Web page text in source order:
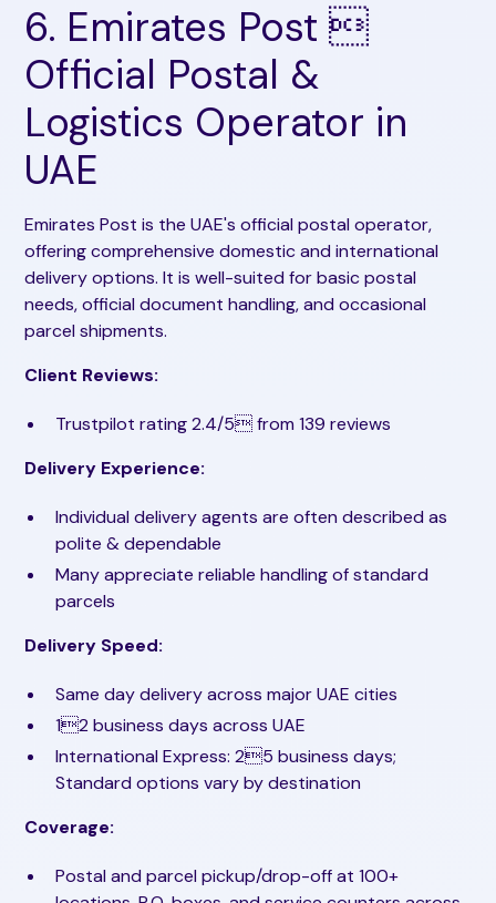
6. Emirates Post 
Official Postal &
Logistics Operator in
UAE
Emirates Post is the UAE's official postal operator,
offering comprehensive domestic and international
delivery options. It is well-suited for basic postal
needs, official document handling, and occasional
parcel shipments.
Client Reviews:
Trustpilot rating 2.4/5 from 139 reviews
Delivery Experience:
Individual delivery agents are often described as
polite & dependable
Many appreciate reliable handling of standard
parcels
Delivery Speed:
Same day delivery across major UAE cities
12 business days across UAE
International Express: 25 business days;
Standard options vary by destination
Coverage:
Postal and parcel pickup/drop-off at 100+